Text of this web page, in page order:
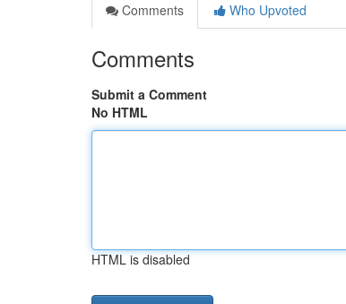
Comments
Who Upvoted
Comments
Submit a Comment
No HTML
HTML is disabled